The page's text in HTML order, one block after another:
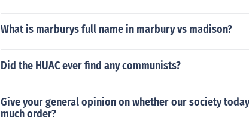
What is marburys full name in marbury vs madison?
Did the HUAC ever find any communists?
Give your general opinion on whether our society
much order?